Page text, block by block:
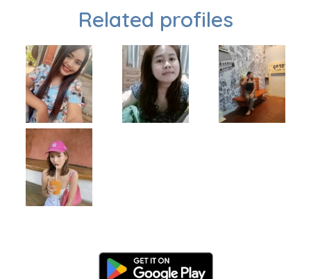
Related profiles